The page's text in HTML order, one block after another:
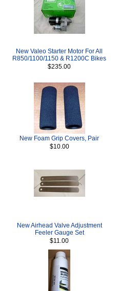
New Valeo Starter Motor For All
R850/1100/1150 & R1200C Bikes
$235.00
New Foam Grip Covers, Pair
$10.00
New Airhead Valve Adjustment
Feeler Gauge Set
$11.00